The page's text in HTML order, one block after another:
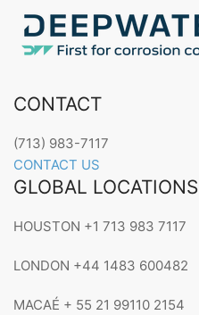
CONTACT
(713) 983-7117
CONTACT US
GLOBAL LOCATIONS
HOUSTON +1 713 983 7117
LONDON +44 1483 600482
MACAÉ + 55 21 99110 2154